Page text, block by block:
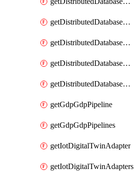
getDistributedDatabaseDistributedDatabasePrivateEndpoint
getDistributedDatabaseDistributedDatabasePrivateEndpoints
getDistributedDatabaseDistributedDatabaseRaftMetric
getDistributedDatabaseDistributedDatabases
getGdpGdpPipeline
getGdpGdpPipelines
getIotDigitalTwinAdapter
getIotDigitalTwinAdapters